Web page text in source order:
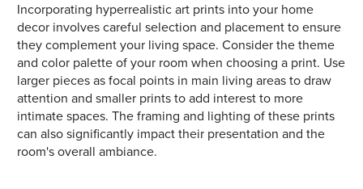
Incorporating hyperrealistic art prints into your home
decor involves careful selection and placement to ensure
they complement your living space. Consider the theme
and color palette of your room when choosing a print. Use
larger pieces as focal points in main living areas to draw
attention and smaller prints to add interest to more
intimate spaces. The framing and lighting of these prints
can also significantly impact their presentation and the
room's overall ambiance.